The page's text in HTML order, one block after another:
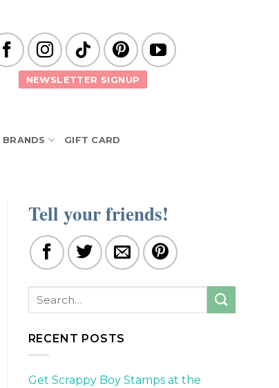
NEWSLETTER SIGNUP
BRANDS GIFT CARD
Tell your friends!
RECENT POSTS
Get Scrappy Boy Stamps at the